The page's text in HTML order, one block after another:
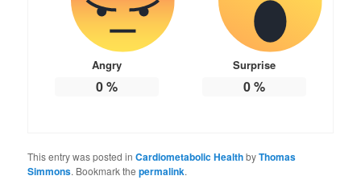
Angry
0%
Surprise
0%
This entry was posted inCardiometabolic HealthbyThomas
Simmons. Bookmark thepermalink.